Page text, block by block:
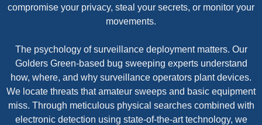
compromise your privacy, steal your secrets, or monitor your
movements.
The psychology of surveillance deployment matters. Our
Golders Green-based bug sweeping experts understand
how, where, and why surveillance operators plant devices.
We locate threats that amateur sweeps and basic equipment
miss. Through meticulous physical searches combined with
electronic detection using state-of-the-art technology, we